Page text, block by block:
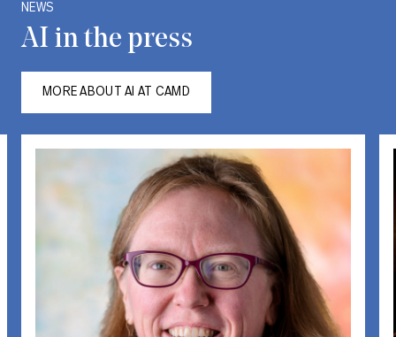
NEWS
AI in the press
MORE ABOUT AI AT CAMD